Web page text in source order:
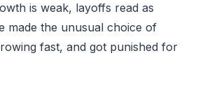
is weak, layoffs read as
made the unusual choice of
fast, and got punished for